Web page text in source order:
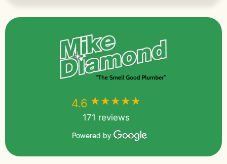
4.6 ★★★★★
171 reviews
Powered by